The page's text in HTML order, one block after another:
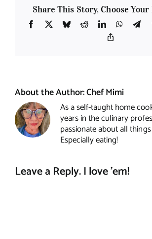
Share This Story, Choose
Facebook
X BlueskyRedditLinkedIn
About the Author:Chef Mimi
As a self-taught home
years in the culinary
passionate about all
Especially eating!
Leave a Reply. I love 'em!